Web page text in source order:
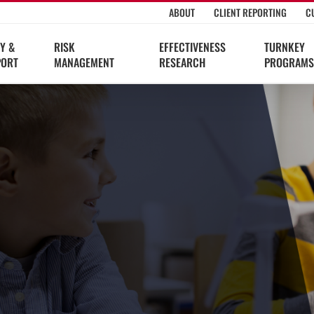
ABOUT CLIENT REPORTING
&
RISK
MANAGEMENT
EFFECTIVENESS
RESEARCH
TURNKEY
PROGRAMS